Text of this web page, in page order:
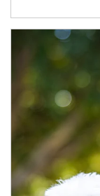
Article Image